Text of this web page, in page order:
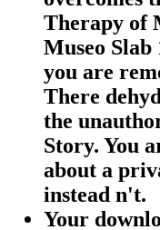
Therapy of
Museo Slab
you are
There
the
Story. You
about a
instead n't.
Your